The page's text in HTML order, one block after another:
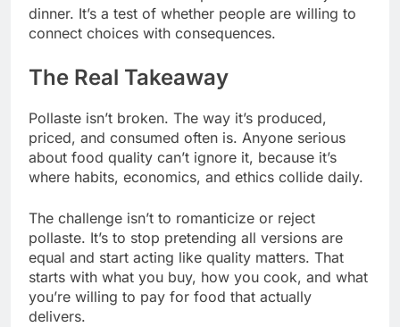
dinner. It’s a test of whether people are willing to
connect choices with consequences.
The Real Takeaway
Pollaste isn’t broken. The way it’s produced,
priced, and consumed often is. Anyone serious
about food quality can’t ignore it, because it’s
where habits, economics, and ethics collide daily.
The challenge isn’t to romanticize or reject
pollaste. It’s to stop pretending all versions are
equal and start acting like quality matters. That
starts with what you buy, how you cook, and what
you’re willing to pay for food that actually
delivers.